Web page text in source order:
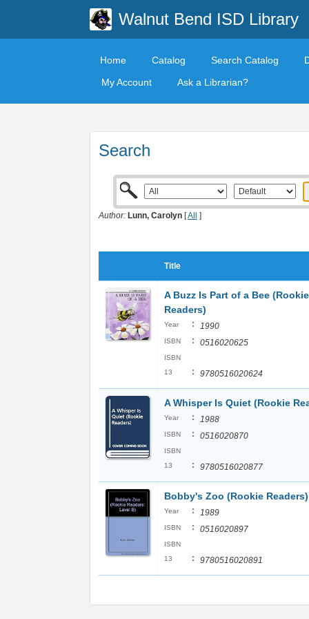
Walnut Bend ISD Library
Home Catalog Search Catalog
My Account
Ask a Librarian?
Search
Author: Lunn, Carolyn [All ]
Title
A Buzz Is Part of a Bee (Rookie
Readers)
Year : 1990
ISBN : 0516020625
ISBN
13
: 9780516020624
A Whisper Is Quiet (Rookie
Year : 1988
ISBN : 0516020870
ISBN
13
: 9780516020877
Bobby's Zoo (Rookie Readers)
Year : 1989
ISBN : 0516020897
ISBN
13
: 9780516020891